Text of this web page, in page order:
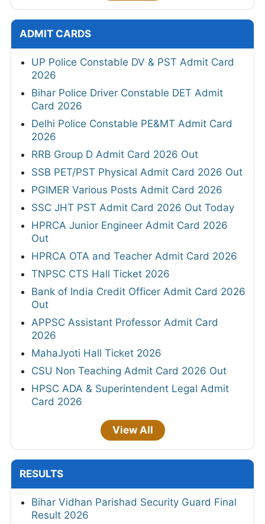
ADMIT CARDS
UP Police Constable DV & PST Admit Card
2026
Bihar Police Driver Constable DET Admit
Card 2026
Delhi Police Constable PE&MT Admit Card
2026
RRB Group D Admit Card 2026 Out
SSB PET/PST Physical Admit Card 2026 Out
PGIMER Various Posts Admit Card 2026
SSC JHT PST Admit Card 2026 Out Today
HPRCA Junior Engineer Admit Card 2026
Out
HPRCA OTA and Teacher Admit Card 2026
TNPSC CTS Hall Ticket 2026
Bank of India Credit Officer Admit Card 2026
Out
APPSC Assistant Professor Admit Card
2026
MahaJyoti Hall Ticket 2026
CSU Non Teaching Admit Card 2026 Out
HPSC ADA & Superintendent Legal Admit
Card 2026
View All
RESULTS
Bihar Vidhan Parishad Security Guard Final
Result 2026